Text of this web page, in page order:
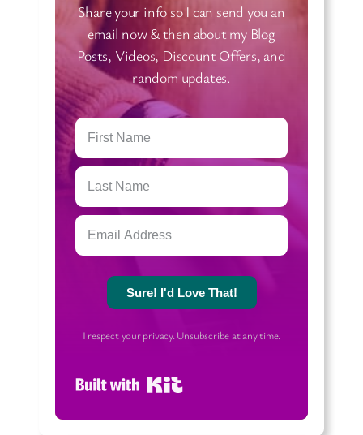
n
g
s
r
o
t
Share your info so I can send you an
email now & then about my Blog
Posts, Videos, Discount Offers, and
random updates.
Sure! I'd Love That!
I respect your privacy. Unsubscribe at any time.